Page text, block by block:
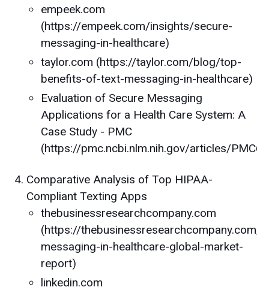
empeek.com
(https://empeek.com/insights/secure-
messaging-in-healthcare)
taylor.com (https://taylor.com/blog/top-
benefits-of-text-messaging-in-healthcare)
Evaluation of Secure Messaging
Applications for a Health Care System: A
Case Study - PMC
(https://pmc.ncbi.nlm.nih.gov/articles/
Comparative Analysis of Top HIPAA-
Compliant Texting Apps
thebusinessresearchcompany.com
(https://thebusinessresearchcompany.com/
messaging-in-healthcare-global-market-
report)
linkedin.com